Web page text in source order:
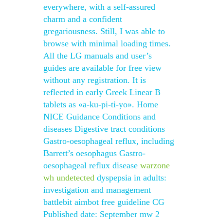
everywhere, with a self-assured
charm and a confident
gregariousness. Still, I was able to
browse with minimal loading times.
All the LG manuals and user’s
guides are available for free view
without any registration. It is
reflected in early Greek Linear B
tablets as «a-ku-pi-ti-yo». Home
NICE Guidance Conditions and
diseases Digestive tract conditions
Gastro-oesophageal reflux, including
Barrett’s oesophagus Gastro-
oesophageal reflux disease warzone
wh undetected dyspepsia in adults:
investigation and management
battlebit aimbot free guideline CG
Published date: September mw 2